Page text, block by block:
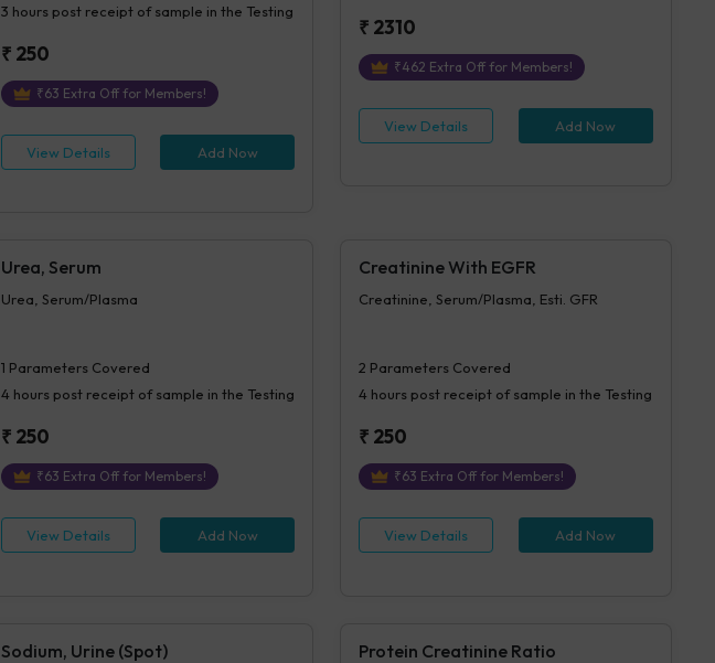
(/hpf), Nitrite - Urine, Others - Urine,
Urobilinogen - Urine, pH Urine, Volume -
Urine, Bacteria - Urine
3 hourspost receipt of sample in the Testing
₹ 250
₹63 Extra Off for Members!
View Details Add Now
₹ 2310
₹462 Extra Off for Members!
View Details Add Now
Urea, Serum
Urea, Serum/Plasma
1 Parameters Covered
4 hourspost receipt of sample in the Testing
₹ 250
₹63 Extra Off for Members!
View Details Add Now
Creatinine With EGFR
Creatinine, Serum/Plasma, Esti. GFR
2 Parameters Covered
4 hourspost receipt of sample in the Testing
₹ 250
₹63 Extra Off for Members!
View Details Add Now
Sodium, Urine (Spot) Protein Creatinine Ratio